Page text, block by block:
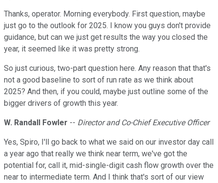
Thanks, operator. Morning everybody. First question, maybe
just go to the outlook for 2025. I know you guys don't provide
guidance, but can we just get results the way you closed the
year, it seemed like it was pretty strong.
So just curious, two-part question here. Any reason that that's
not a good baseline to sort of run rate as we think about
2025? And then, if you could, maybe just outline some of the
bigger drivers of growth this year.
W. Randall Fowler -- Director and Co-Chief Executive Officer
Yes, Spiro, I'll go back to what we said on our investor day call
a year ago that really we think near term, we've got the
potential for, call it, mid-single-digit cash flow growth over the
near to intermediate term. And I think that's sort of our view